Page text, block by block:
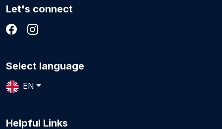
Let's connect
Select language
EN
Helpful Links